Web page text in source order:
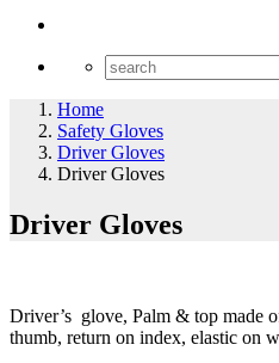
Home
Safety Gloves
Driver Gloves
Driver Gloves
Driver Gloves
Driver’s glove, Palm & top made
thumb, return on index, elastic on